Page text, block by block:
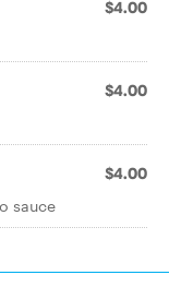
$4.00
$4.00
$4.00
sauce